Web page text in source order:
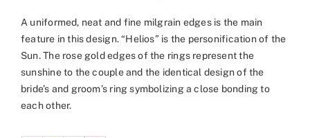
A uniformed, neat and fine milgrain edges is the main
feature in this design. “Helios” is the personification of the
Sun. The rose gold edges of the rings represent the
sunshine to the couple and the identical design of the
bride’s and groom’s ring symbolizing a close bonding to
each other.